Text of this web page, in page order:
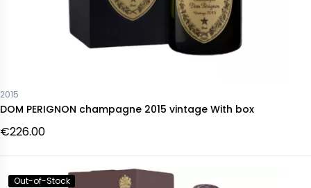
2015
DOM PERIGNON champagne 2015 vintage With box
€226.00
Out-of-Stock